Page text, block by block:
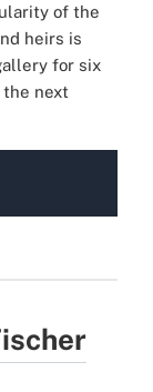
of the
heirs is
for six
next